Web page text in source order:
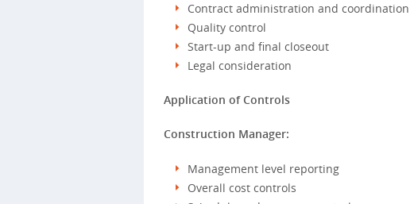
Contract administration and coordination
Quality control
Start-up and final closeout
Legal consideration
Application of Controls
Construction Manager:
Management level reporting
Overall cost controls